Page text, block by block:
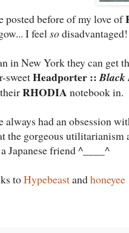
posted before of my love of
I feelsodisadvantaged!
in New York they can get
sweetHeadporter ::Black
RHODIA notebook in.
always had an obsession
the gorgeous
Japanese friend ^____^
toHypebeastandhoneyee